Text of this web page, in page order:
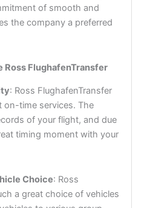
of smooth and
the company a preferred
Ross FlughafenTransfer
: Ross FlughafenTransfer
time services. The
of your flight, and due
timing moment with your
Choice: Ross
a great choice of vehicles